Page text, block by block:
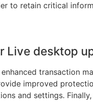
to retain critical
Live desktop
transaction
improved
and settings.